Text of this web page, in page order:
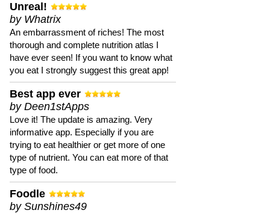
Unreal!
by Whatrix
An embarrassment of riches! The most
thorough and complete nutrition atlas I
have ever seen! If you want to know what
you eat I strongly suggest this great app!
Best app ever
by Deen1stApps
Love it! The update is amazing. Very
informative app. Especially if you are
trying to eat healthier or get more of one
type of nutrient. You can eat more of that
type of food.
Foodle
by Sunshines49